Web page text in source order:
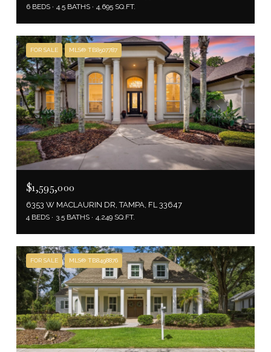
6 BEDS 4.5 BATHS 4,695 SQ.FT.
FOR SALE MLS® TB8507787
$1,595,000
6353 W MACLAURIN DR, TAMPA, FL 33647
4 BEDS 3.5 BATHS 4,249 SQ.FT.
FOR SALE MLS® TB8498876